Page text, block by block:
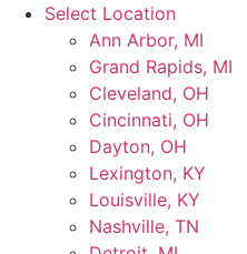
Skip
Select Location
Ann Arbor, MI
Grand Rapids, MI
Cleveland, OH
Cincinnati, OH
Dayton, OH
Lexington, KY
Louisville, KY
Nashville, TN